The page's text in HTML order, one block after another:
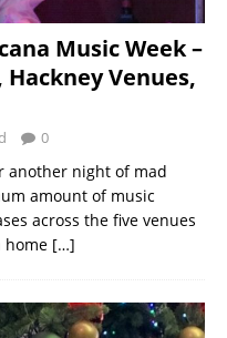
Music Week –
Hackney Venues,
0
another night of mad
amount of music
across the five venues
home […]